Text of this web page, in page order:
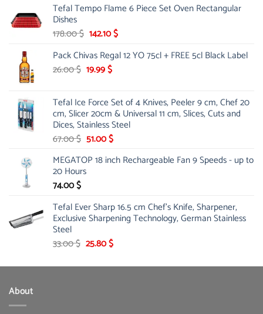
was:
is:
Tefal Tempo Flame 6 Piece Set Oven Rectangular
Dishes
178.00$ Original
was:
178.00 $.
142.10$Current
is:
Pack Chivas Regal 12 YO 75cl + FREE 5cl Black Label
26.00$ Original
26.00 $.
19.99$Current
19.99 $.
Tefal Ice Force Set of 4 Knives, Peeler 9 cm, Chef 20
cm, Slicer 20cm & Universal 11 cm, Slices, Cuts and
Dices, Stainless Steel
67.00$ Original
was:
67.00 $.
51.00$Current
is:
MEGATOP 18 inch Rechargeable Fan 9 Speeds - up to
20 Hours
74.00$
Tefal Ever Sharp 16.5 cm Chef's Knife, Sharpener,
Exclusive Sharpening Technology, German Stainless
Steel
33.00$ Original
was:
25.80$Current
is:
About